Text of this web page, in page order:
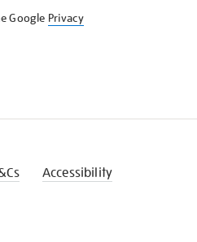
Google Privacy
Accessibility